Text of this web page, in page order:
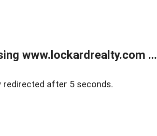
www.lockardrealty.com ...
after 5 seconds.